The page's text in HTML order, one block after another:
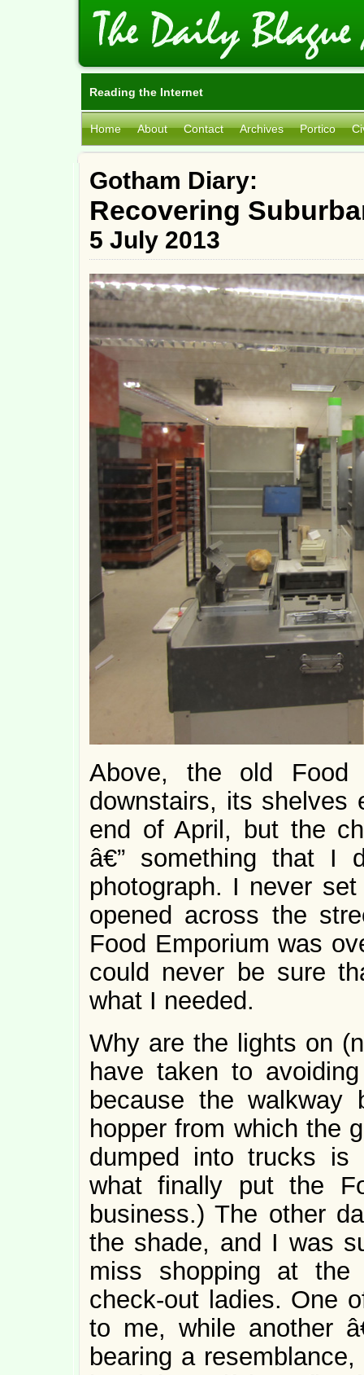
Reading the Internet
Home About Contact Archives Portico
Gotham Diary:
Recovering
5 July 2013
Above, the old Food
downstairs, its shelves
end of April, but the
â€” something that I
photograph. I never
opened across the
Food Emporium was
could never be sure
what I needed.
Why are the lights on
have taken to
because the walkway
hopper from which the
dumped into trucks is
what finally put the
business.) The other
the shade, and I was
miss shopping at
check-out ladies. One
to me, while another
bearing a